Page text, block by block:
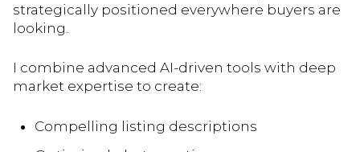
strategically positioned everywhere buyers are
looking.
I combine advanced AI-driven tools with deep
market expertise to create:
Compelling listing descriptions